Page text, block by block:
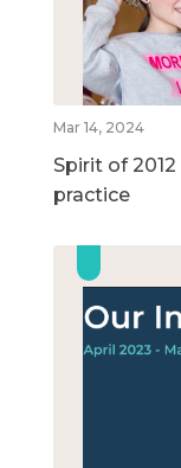
Mar 14, 2024
Spirit of
practice